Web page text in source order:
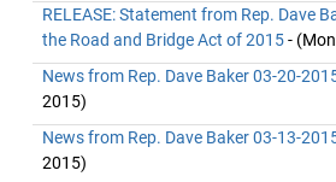
RELEASE: Statement from Rep. Dave
the Road and Bridge Act of 2015-
News from Rep. Dave Baker 03-20-
2015)
News from Rep. Dave Baker 03-13-
2015)